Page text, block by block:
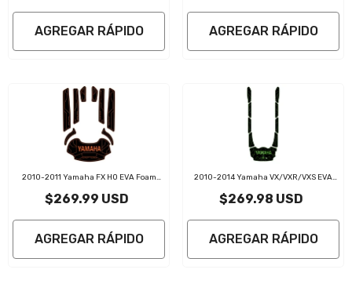
AGREGAR RÁPIDO AGREGAR RÁPIDO
2010-2011 Yamaha FX HO EVA Foam
$269.99 USD
AGREGAR RÁPIDO
2010-2014 Yamaha VX/VXR/VXS EVA
$269.98 USD
AGREGAR RÁPIDO